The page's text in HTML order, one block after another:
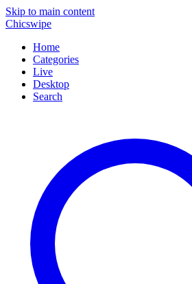
Skip to main content
Chicswipe
Home
Categories
Live
Desktop
Search